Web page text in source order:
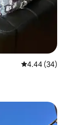
4.44 out of 5
4.44 (34)